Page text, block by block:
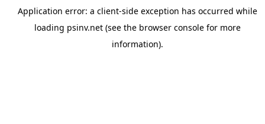
Application error: a client-side exception has occurred while
loading psinv.net(see the browser consolefor more
information).